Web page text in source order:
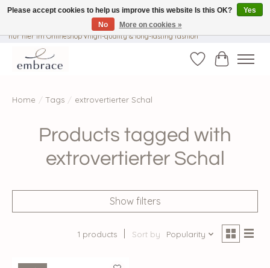
√ Versandkostenfrei ab € 40-, √ Made with Love and Happiness √Exklusiv und
nur hier im Onlineshop √high-quality & long-lasting fashion
WishlistCart
Home / Tags / extrovertierter Schal
Products tagged with
extrovertierter Schal
Show filters
1 products Sort by Popularity
Please accept cookies to help us improve this website Is this OK?
Yes
No
More on cookies »